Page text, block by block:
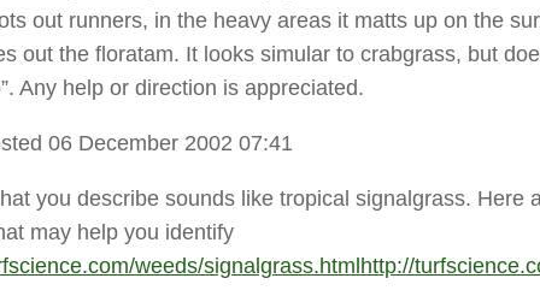
out runners, in the heavy areas it matts up on the
out the floratam. It looks simular to crabgrass, but
Any help or direction is appreciated.
06 December 2002 07:41
you describe sounds like tropical signalgrass. Here
may help you identify
weeds/signalgrass.htmlhttp://